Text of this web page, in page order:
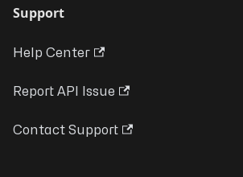
Support
Help Center
Report API Issue
Contact Support